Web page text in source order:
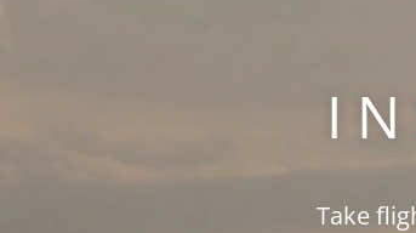
Take